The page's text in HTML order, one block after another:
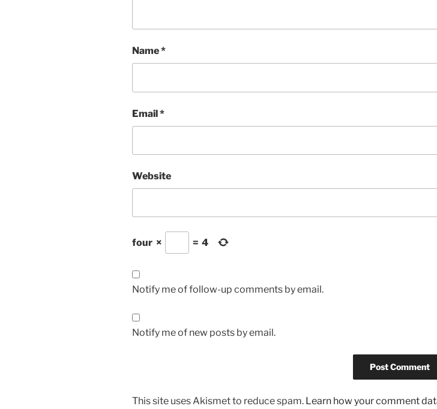
Name*
Email*
Website
four × = 4
Notify me of follow-up comments by email.
Notify me of new posts by email.
This site uses Akismet to reduce spam. Learn how your comment